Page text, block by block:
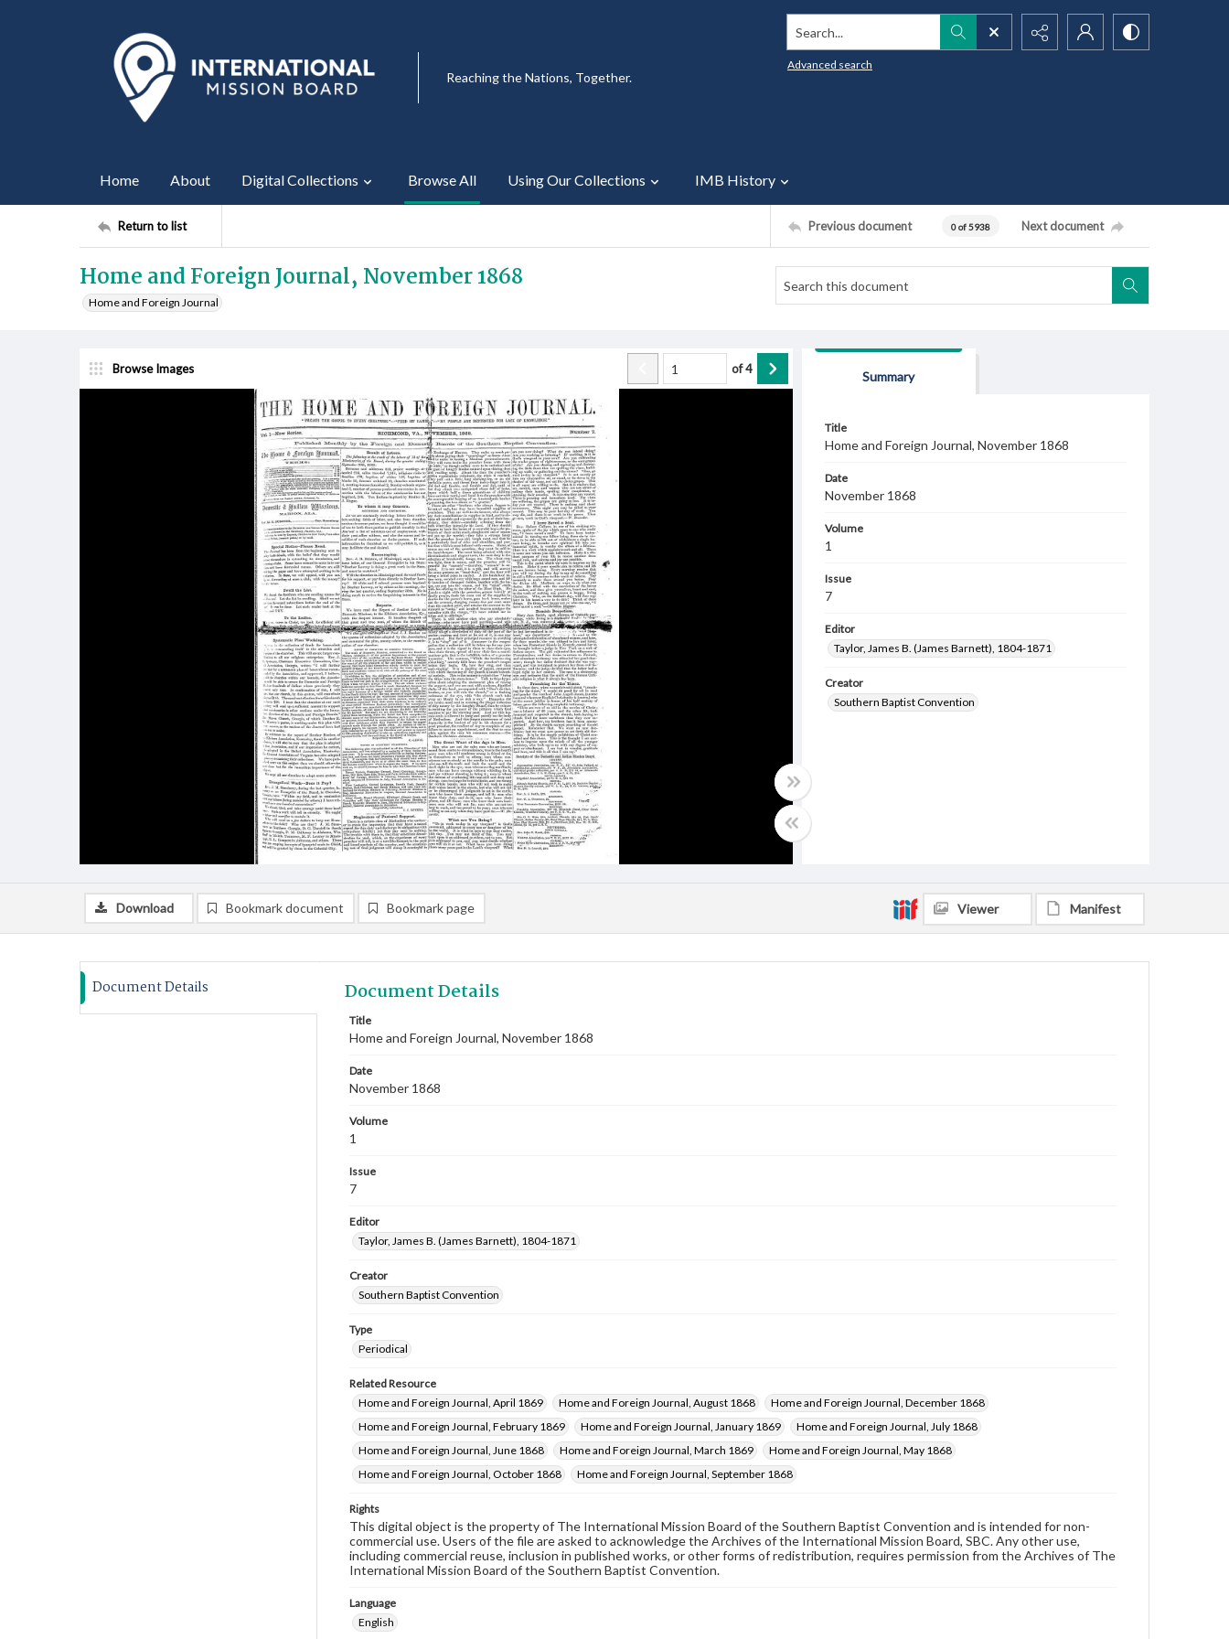
Reaching the Nations, Together.
Search...
Advanced search
Home About Digital Collections Browse All Using Our Collections IMB History
Return to list Previous document 0 of 5938 Next document
Home and Foreign Journal, November 1868
Home and Foreign Journal
Browse Images of4
Summary
Title
Home and Foreign Journal, November 1868
Date
November 1868
Volume
1
Issue
7
Editor
Taylor, James B. (James Barnett), 1804-1871
Creator
Southern Baptist Convention
Download Bookmark document Bookmark page Viewer Manifest
Document Details Document Details
Title
Home and Foreign Journal, November 1868
Date
November 1868
Volume
1
Issue
7
Editor
Taylor, James B. (James Barnett), 1804-1871
Creator
Southern Baptist Convention
Type
Periodical
Related Resource
Home and Foreign Journal, April 1869
Home and Foreign Journal, August 1868
Home and Foreign Journal, December 1868
Home and Foreign Journal, February 1869
Home and Foreign Journal, January 1869
Home and Foreign Journal, July 1868
Home and Foreign Journal, June 1868
Home and Foreign Journal, March 1869
Home and Foreign Journal, May 1868
Home and Foreign Journal, October 1868
Home and Foreign Journal, September 1868
Rights
This digital object is the property of The International Mission Board of the Southern Baptist Convention and is intended for non-
commercial use. Users of the file are asked to acknowledge the Archives of the International Mission Board, SBC. Any other use,
including commercial reuse, inclusion in published works, or other forms of redistribution, requires permission from the Archives of The
International Mission Board of the Southern Baptist Convention.
Language
English